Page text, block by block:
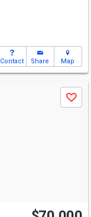
Contact Share Map
Save